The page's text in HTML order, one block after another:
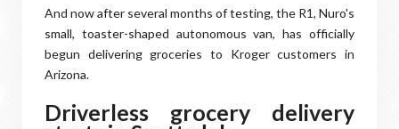
And now after several months of testing, the R1, Nuro's
small, toaster-shaped autonomous van, has officially
begun delivering groceries to Kroger customers in
Arizona.
Driverless grocery delivery